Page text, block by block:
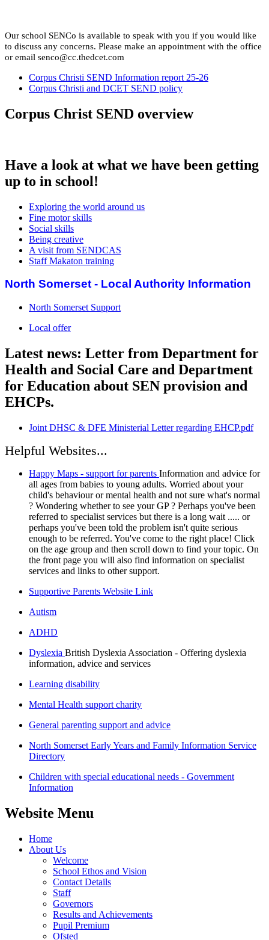
Our school SENCo is available to speak with you if you would like
to discuss any concerns. Please make an appointment with the office
or email senco@cc.thedcet.com
Corpus Christi SEND Information report 25-26
Corpus Christi and DCET SEND policy
Corpus Christ SEND overview
Have a look at what we have been getting
up to in school!
Exploring the world around us
Fine motor skills
Social skills
Being creative
A visit from SENDCAS
Staff Makaton training
North Somerset - Local Authority Information
North Somerset Support
Local offer
Latest news: Letter from Department for
Health and Social Care and Department
for Education about SEN provision and
EHCPs.
Joint DHSC & DFE Ministerial Letter regarding EHCP.pdf
Helpful Websites...
Happy Maps - support for parents Information and advice for
all ages from babies to young adults. Worried about your
child's behaviour or mental health and not sure what's normal
? Wondering whether to see your GP ? Perhaps you've been
referred to specialist services but there is a long wait ..... or
perhaps you've been told the problem isn't quite serious
enough to be referred. You've come to the right place! Click
on the age group and then scroll down to find your topic. On
the front page you will also find information on specialist
services and links to other support.
Supportive Parents Website Link
Autism
ADHD
Dyslexia British Dyslexia Association - Offering dyslexia
information, advice and services
Learning disability
Mental Health support charity
General parenting support and advice
North Somerset Early Years and Family Information Service
Directory
Children with special educational needs - Government
Information
Website Menu
Home
About Us
Welcome
School Ethos and Vision
Contact Details
Staff
Governors
Results and Achievements
Pupil Premium
Ofsted